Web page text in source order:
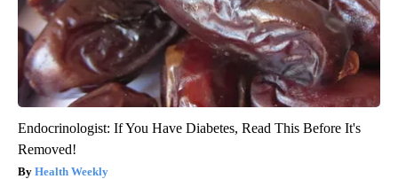
Endocrinologist: If You Have Diabetes, Read This Before It's
Removed!
Health Weekly